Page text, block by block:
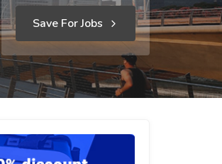
Save For Jobs